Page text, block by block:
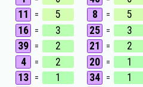
11
= 5 8 = 5
16 = 3 25 = 3
39 = 2 21 = 2
4
= 2 20 = 1
13 = 1 34 = 1